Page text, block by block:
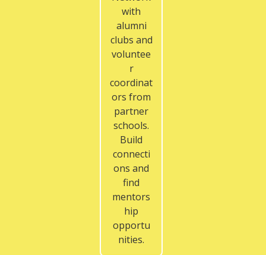
with
alumni
clubs and
voluntee
r
coordinat
ors from
partner
schools.
Build
connecti
ons and
find
mentors
hip
opportu
nities.